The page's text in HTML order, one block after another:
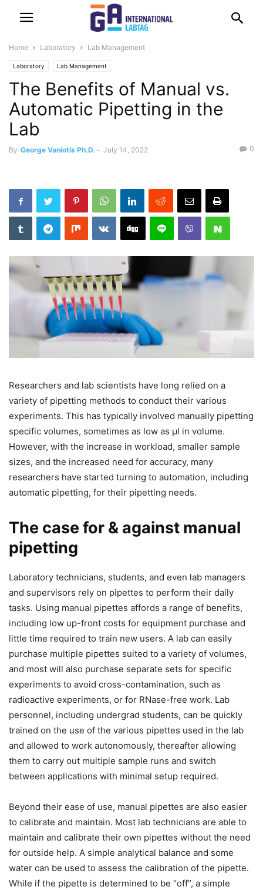
Home Laboratory Lab Management
Laboratory Lab Management
The Benefits of Manual vs.
Automatic Pipetting in the
Lab
By George Vaniotis Ph.D. - July 14, 2022 0
Researchers and lab scientists have long relied on a
variety of pipetting methods to conduct their various
experiments. This has typically involved manually pipetting
specific volumes, sometimes as low as µl in volume.
However, with the increase in workload, smaller sample
sizes, and the increased need for accuracy, many
researchers have started turning to automation, including
automatic pipetting, for their pipetting needs.
The case for & against manual
pipetting
Laboratory technicians, students, and even lab managers
and supervisors rely on pipettes to perform their daily
tasks. Using manual pipettes affords a range of benefits,
including low up-front costs for equipment purchase and
little time required to train new users. A lab can easily
purchase multiple pipettes suited to a variety of volumes,
and most will also purchase separate sets for specific
experiments to avoid cross-contamination, such as
radioactive experiments, or for RNase-free work. Lab
personnel, including undergrad students, can be quickly
trained on the use of the various pipettes used in the lab
and allowed to work autonomously, thereafter allowing
them to carry out multiple sample runs and switch
between applications with minimal setup required.
Beyond their ease of use, manual pipettes are also easier
to calibrate and maintain. Most lab technicians are able to
maintain and calibrate their own pipettes without the need
for outside help. A simple analytical balance and some
water can be used to assess the calibration of the pipette.
While if the pipette is determined to be “off”, a simple